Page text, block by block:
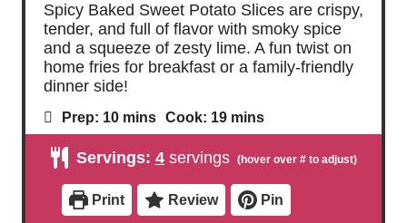
Spicy Baked Sweet Potato Slices are crispy,
tender, and full of flavor with smoky spice
and a squeeze of zesty lime. A fun twist on
home fries for breakfast or a family-friendly
dinner side!
Prep: 10m
i
u
e
s
mins Cook: 19m
i
u
e
mins
Servings: 4 servings
Print Review Pin